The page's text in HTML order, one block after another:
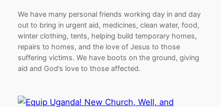
We have many personal friends working day in and day
out to bring in urgent aid, medicines, clean water, food,
winter clothing, tents, helping build temporary homes,
repairs to homes, and the love of Jesus to those
suffering victims. We have boots on the ground, giving
aid and God’s love to those affected.